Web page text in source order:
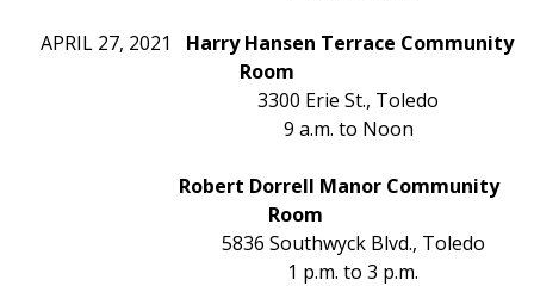
APRIL 27, 2021 Harry Hansen Terrace Community
Room
3300 Erie St., Toledo
9 a.m. to Noon
Robert Dorrell Manor Community
Room
5836 Southwyck Blvd., Toledo
1 p.m. to 3 p.m.